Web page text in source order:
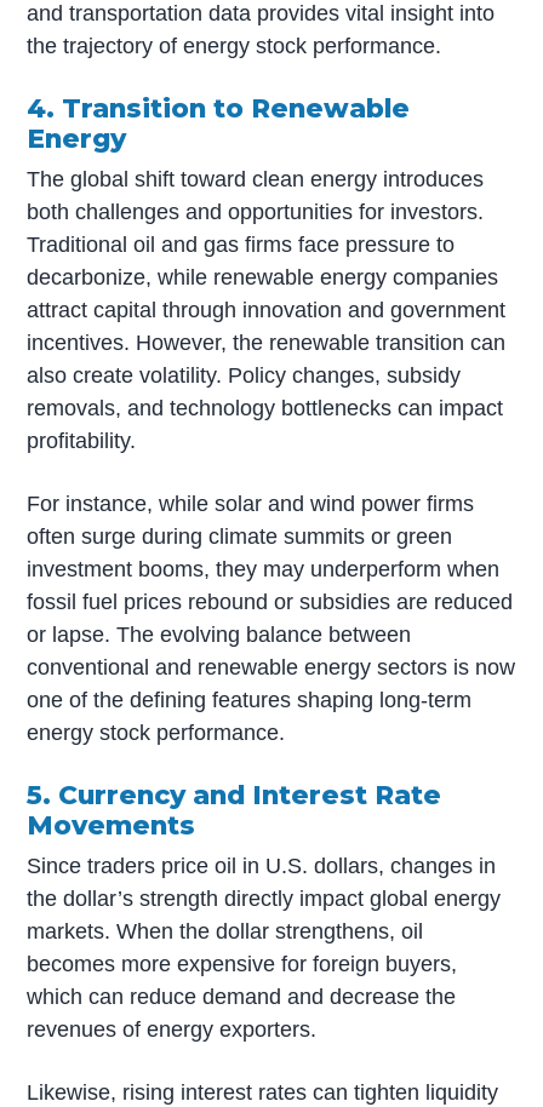
and transportation data provides vital insight into
the trajectory of energy stock performance.
4. Transition to Renewable
Energy
The global shift toward clean energy introduces
both challenges and opportunities for investors.
Traditional oil and gas firms face pressure to
decarbonize, while renewable energy companies
attract capital through innovation and government
incentives. However, the renewable transition can
also create volatility. Policy changes, subsidy
removals, and technology bottlenecks can impact
profitability.
For instance, while solar and wind power firms
often surge during climate summits or green
investment booms, they may underperform when
fossil fuel prices rebound or subsidies are reduced
or lapse. The evolving balance between
conventional and renewable energy sectors is now
one of the defining features shaping long-term
energy stock performance.
5. Currency and Interest Rate
Movements
Since traders price oil in U.S. dollars, changes in
the dollar’s strength directly impact global energy
markets. When the dollar strengthens, oil
becomes more expensive for foreign buyers,
which can reduce demand and decrease the
revenues of energy exporters.
Likewise, rising interest rates can tighten liquidity